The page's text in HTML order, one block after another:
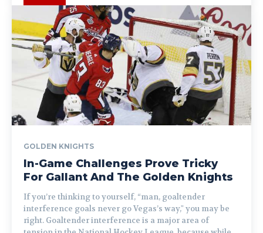
GOLDEN KNIGHTS
In-Game Challenges Prove Tricky
For Gallant And The Golden Knights
If you’re thinking to yourself, “man, goaltender
interference goals never go Vegas’s way," you may be
right. Goaltender interference is a major area of